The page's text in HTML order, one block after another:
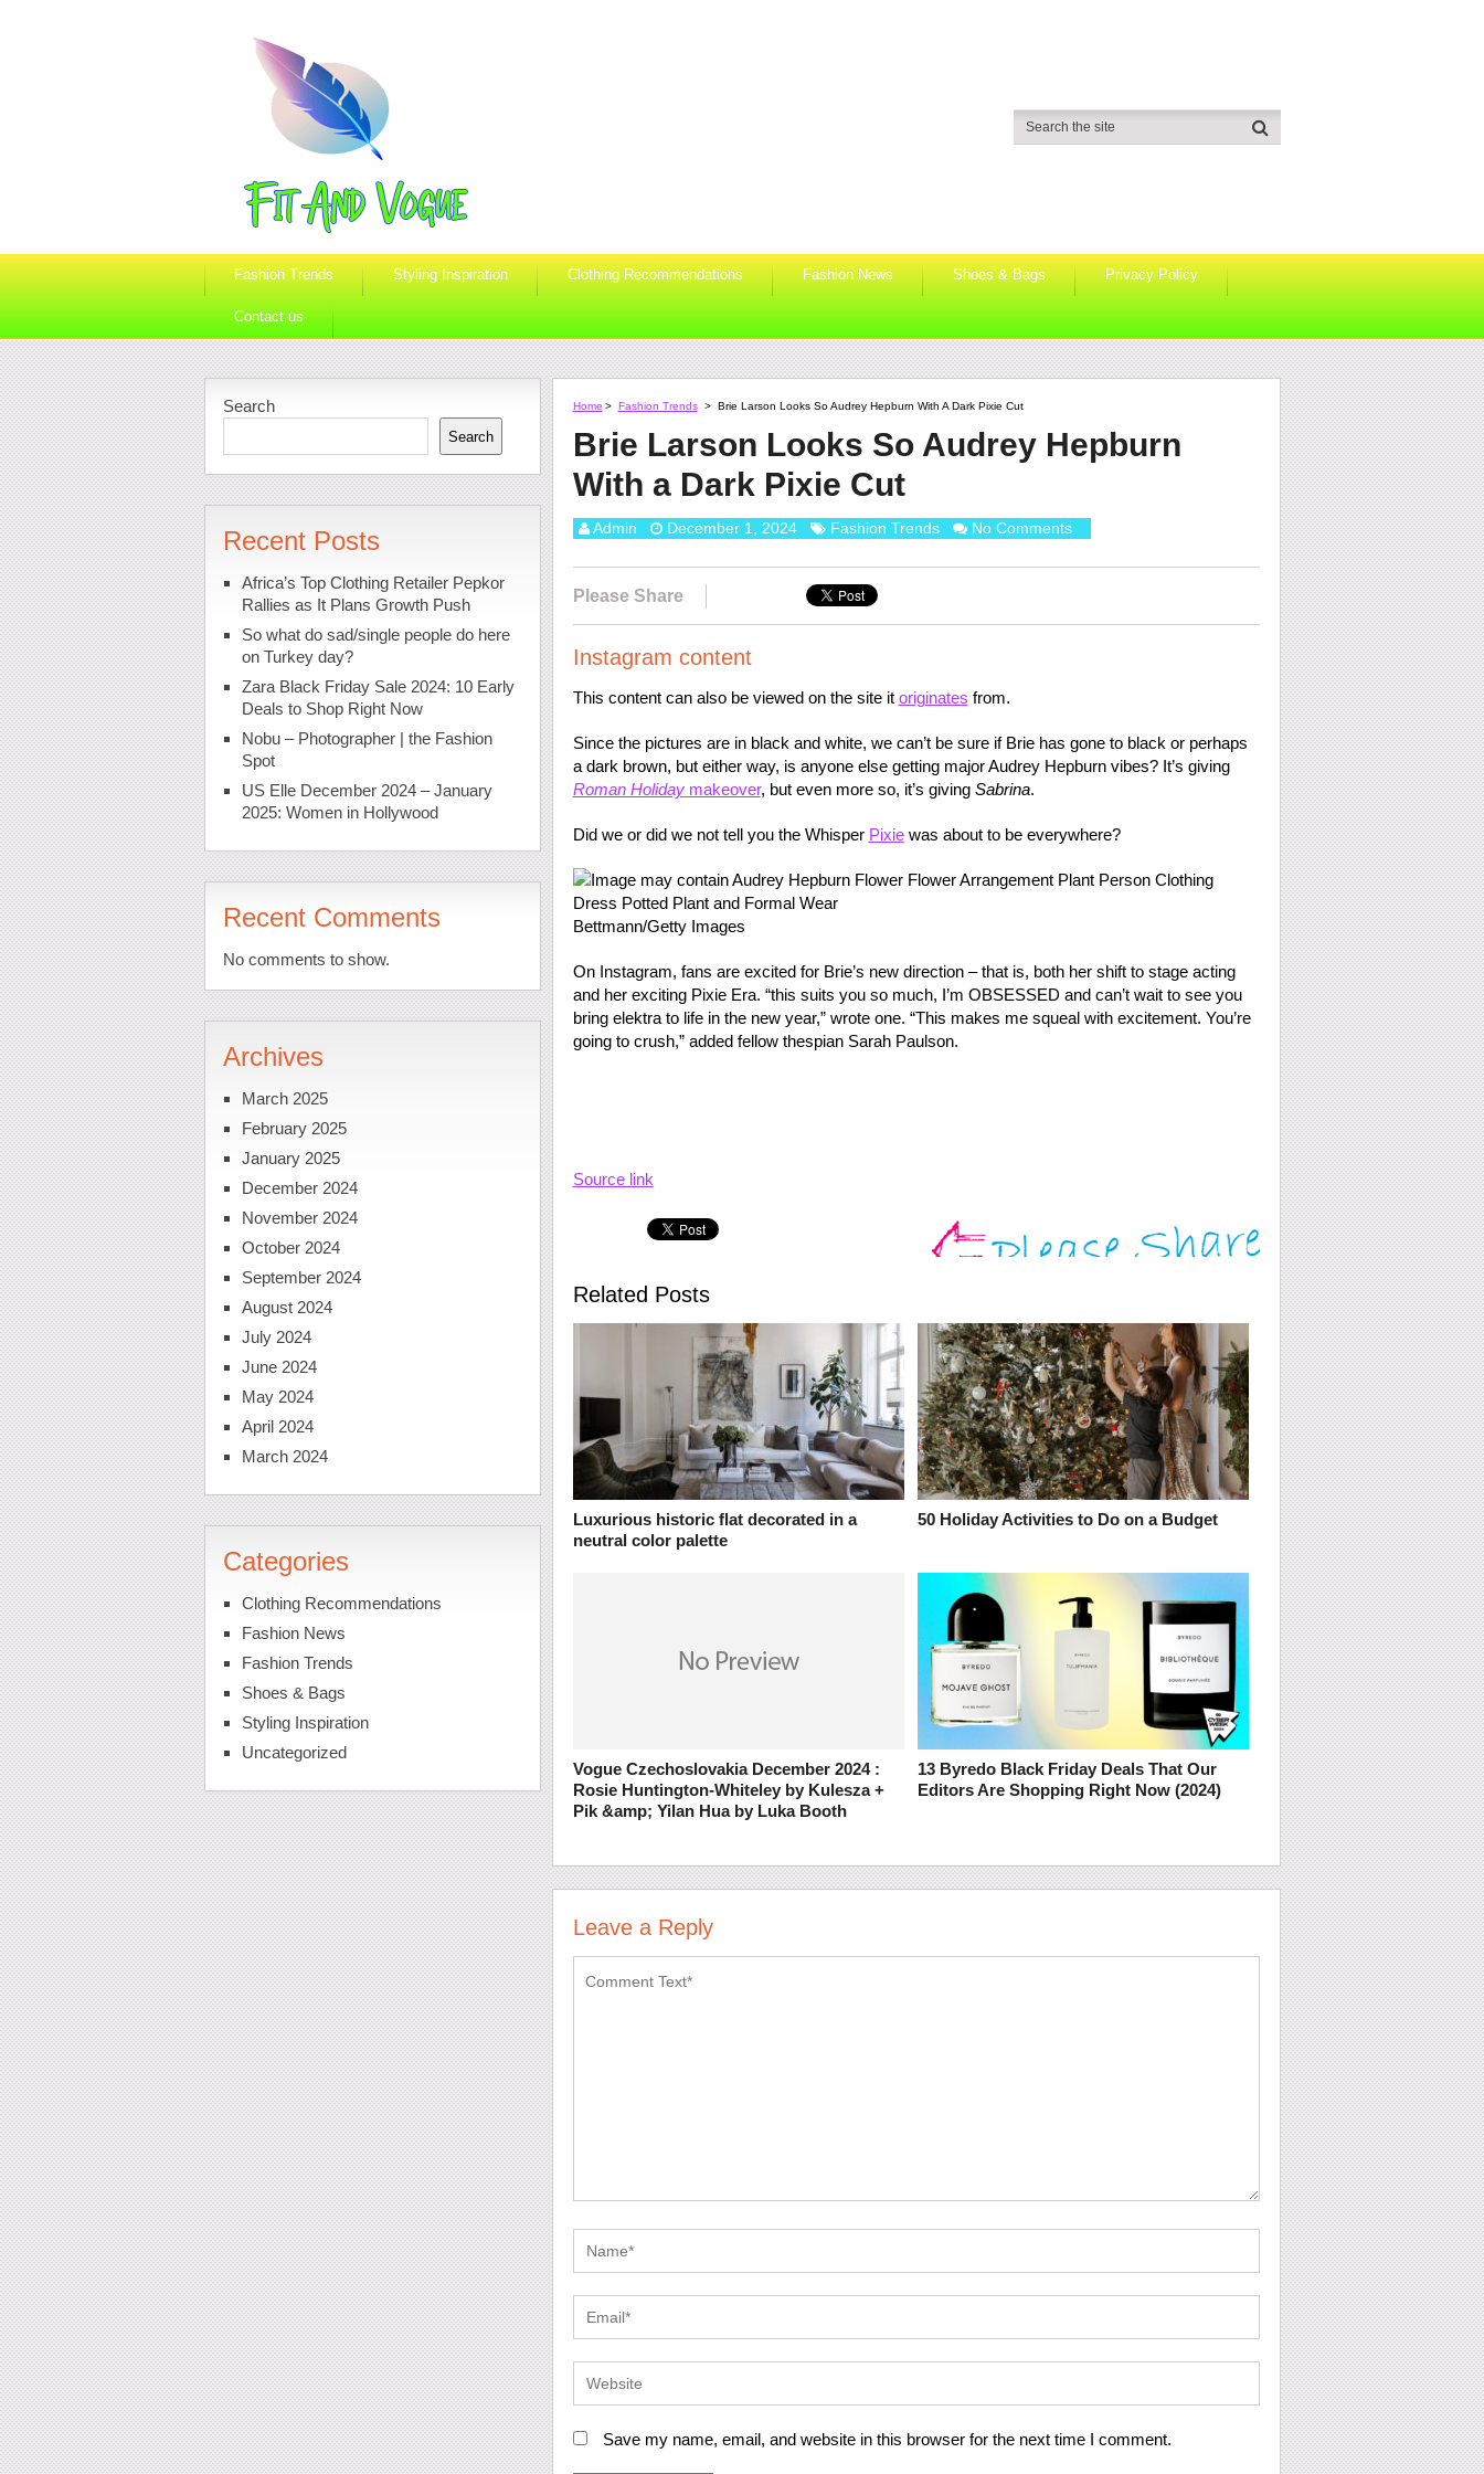
Fashion Trends Styling Inspiration Clothing Recommendations Fashion News Shoes & Bags Privacy Policy
Contact us
Home > Fashion Trends > Brie Larson Looks So Audrey Hepburn With A Dark Pixie Cut
Brie Larson Looks So Audrey Hepburn
With a Dark Pixie Cut
Admin December 1, 2024 Fashion Trends No Comments
Please Share
Instagram content
This content can also be viewed on the site it originates from.
Since the pictures are in black and white, we can’t be sure if Brie has gone to black or perhaps
a dark brown, but either way, is anyone else getting major Audrey Hepburn vibes? It’s giving
Roman Holidaymakeover, but even more so, it’s giving Sabrina.
Did we or did we not tell you the Whisper Pixiewas about to be everywhere?
Bettmann/Getty Images
On Instagram, fans are excited for Brie’s new direction – that is, both her shift to stage acting
and her exciting Pixie Era. “this suits you so much, I’m OBSESSED and can’t wait to see you
bring elektra to life in the new year,” wrote one. “This makes me squeal with excitement. You’re
going to crush,” added fellow thespian Sarah Paulson.
Source link
Related Posts
Luxurious historic flat decorated in a
neutral color palette
50 Holiday Activities to Do on a Budget
Vogue Czechoslovakia December 2024 :
Rosie Huntington-Whiteley by Kulesza +
Pik &amp; Yilan Hua by Luka Booth
13 Byredo Black Friday Deals That Our
Editors Are Shopping Right Now (2024)
Leave a Reply
Save my name, email, and website in this browser for the next time I comment.
Search
Search
Recent Posts
Africa’s Top Clothing Retailer Pepkor
Rallies as It Plans Growth Push
So what do sad/single people do here
on Turkey day?
Zara Black Friday Sale 2024: 10 Early
Deals to Shop Right Now
Nobu – Photographer | the Fashion
Spot
US Elle December 2024 – January
2025: Women in Hollywood
Recent Comments
No comments to show.
Archives
March 2025
February 2025
January 2025
December 2024
November 2024
October 2024
September 2024
August 2024
July 2024
June 2024
May 2024
April 2024
March 2024
Categories
Clothing Recommendations
Fashion News
Fashion Trends
Shoes & Bags
Styling Inspiration
Uncategorized